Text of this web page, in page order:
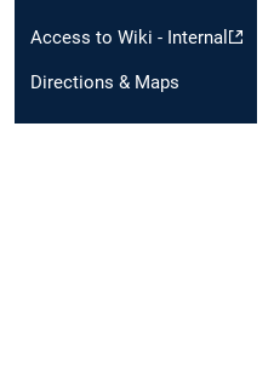
Access to Wiki - Internal
Directions & Maps